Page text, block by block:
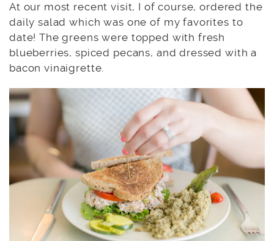
At our most recent visit, I of course, ordered the
daily salad which was one of my favorites to
date! The greens were topped with fresh
blueberries, spiced pecans, and dressed with a
bacon vinaigrette.